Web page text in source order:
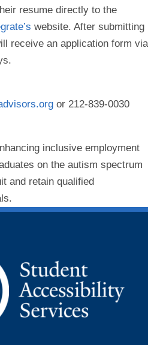
resume directly to the
website. After submitting
receive an application form via
or 212-839-0030
inclusive employment
on the autism spectrum
and retain qualified